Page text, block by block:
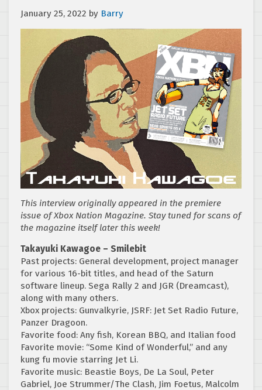
January 25, 2022 by Barry
This interview originally appeared in the premiere
issue of Xbox Nation Magazine. Stay tuned for scans of
the magazine itself later this week!
Takayuki Kawagoe – Smilebit
Past projects: General development, project manager
for various 16-bit titles, and head of the Saturn
software lineup. Sega Rally 2 and JGR (Dreamcast),
along with many others.
Xbox projects: Gunvalkyrie, JSRF: Jet Set Radio Future,
Panzer Dragoon.
Favorite food: Any fish, Korean BBQ, and Italian food
Favorite movie: “Some Kind of Wonderful,” and any
kung fu movie starring Jet Li.
Favorite music: Beastie Boys, De La Soul, Peter
Gabriel, Joe Strummer/The Clash, Jim Foetus, Malcolm